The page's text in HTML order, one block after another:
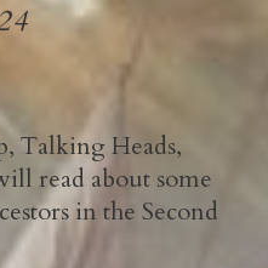
Talking Heads,
read about some
in the Second